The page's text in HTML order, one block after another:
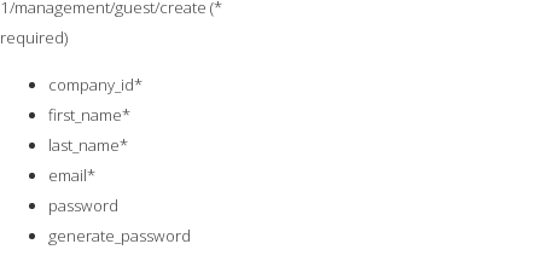
1/management/guest/create (*
required)
company_id*
first_name*
last_name*
email*
password
generate_password